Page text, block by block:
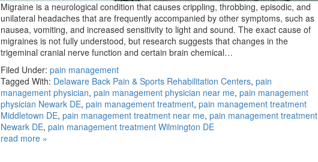
Migraine is a neurological condition that causes crippling, throbbing, episodic, and
unilateral headaches that are frequently accompanied by other symptoms, such as
nausea, vomiting, and increased sensitivity to light and sound. The exact cause of
migraines is not fully understood, but research suggests that changes in the
trigeminal cranial nerve function and certain brain chemical…
Filed Under: pain management
Tagged With: Delaware Back Pain & Sports Rehabilitation Centers, pain
management physician, pain management physician near me, pain management
physician Newark DE, pain management treatment, pain management treatment
Middletown DE, pain management treatment near me, pain management treatment
Newark DE, pain management treatment Wilmington DE
read more »